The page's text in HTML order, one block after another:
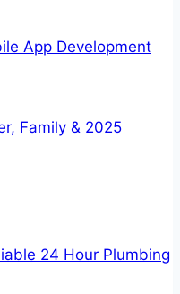
App Development
Family & 2025